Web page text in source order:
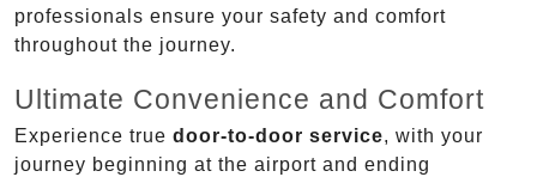
professionals ensure your safety and comfort
throughout the journey.
Ultimate Convenience and Comfort
Experience true door-to-door service, with your
journey beginning at the airport and ending